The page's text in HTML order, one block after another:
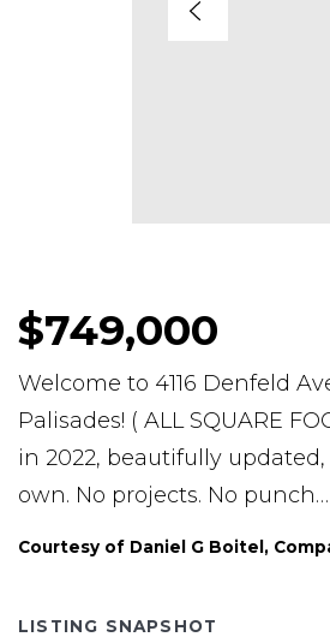
$749,000
Welcome to 4116 Denfeld
Palisades! ( ALL SQUARE
in 2022, beautifully
own. No projects. No punch…
Courtesy of Daniel G Boitel,
LISTING SNAPSHOT